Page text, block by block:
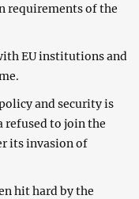
requirements of the
EU institutions and
and security is
refused to join the
its invasion of
hit hard by the